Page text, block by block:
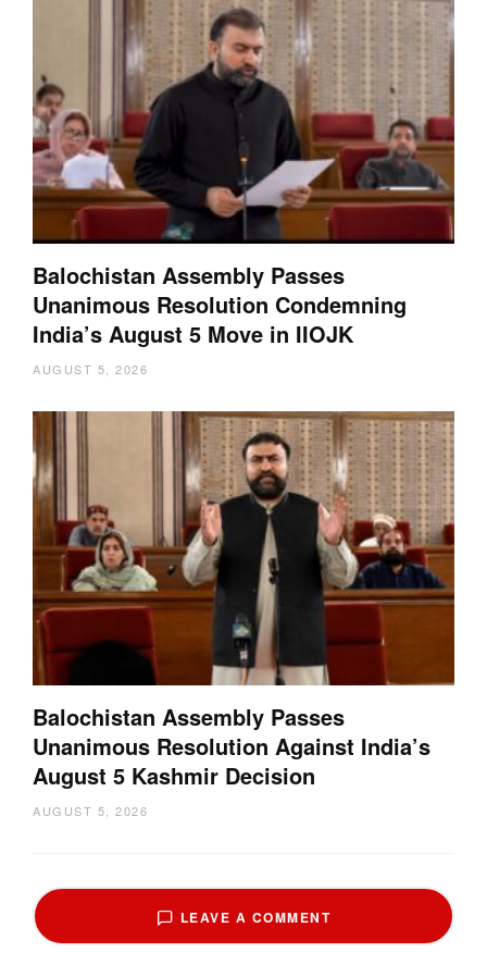
Balochistan Assembly Passes
Unanimous Resolution Condemning
India’s August 5 Move in IIOJK
AUGUST 5, 2026
Balochistan Assembly Passes
Unanimous Resolution Against India’s
August 5 Kashmir Decision
AUGUST 5, 2026
LEAVE A COMMENT